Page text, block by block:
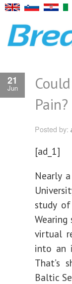
21
Jun
Pain?
Posted by:
[ad_1]
Nearly
study
virtual
into an
That’s
Baltic